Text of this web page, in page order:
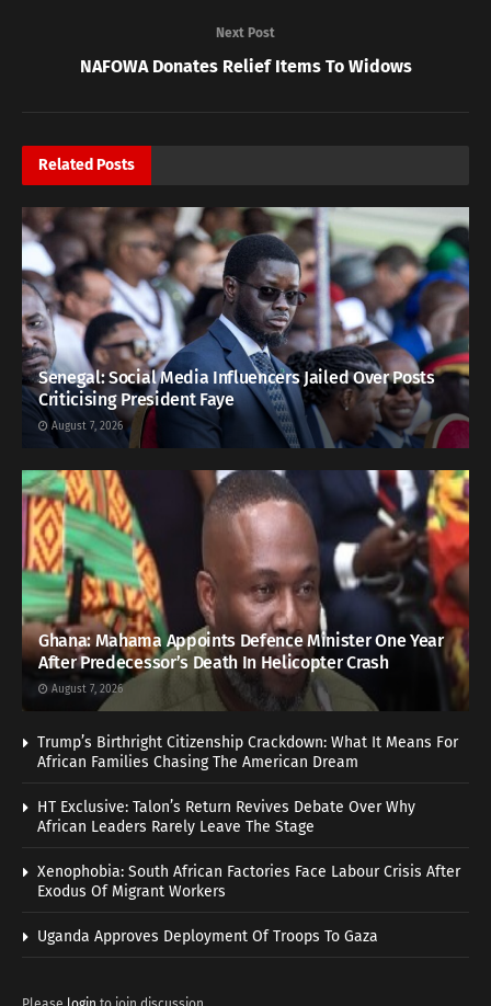
Next Post
NAFOWA Donates Relief Items To Widows
Related Posts
Senegal: Social Media Influencers Jailed Over Posts
Criticising President Faye
August 7, 2026
Ghana: Mahama Appoints Defence Minister One Year
After Predecessor’s Death In Helicopter Crash
August 7, 2026
Trump’s Birthright Citizenship Crackdown: What It Means For
African Families Chasing The American Dream
HT Exclusive: Talon’s Return Revives Debate Over Why
African Leaders Rarely Leave The Stage
Xenophobia: South African Factories Face Labour Crisis After
Exodus Of Migrant Workers
Uganda Approves Deployment Of Troops To Gaza